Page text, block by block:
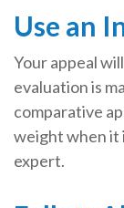
Use an
Your appeal
evaluation is
comparative
weight when it
expert.